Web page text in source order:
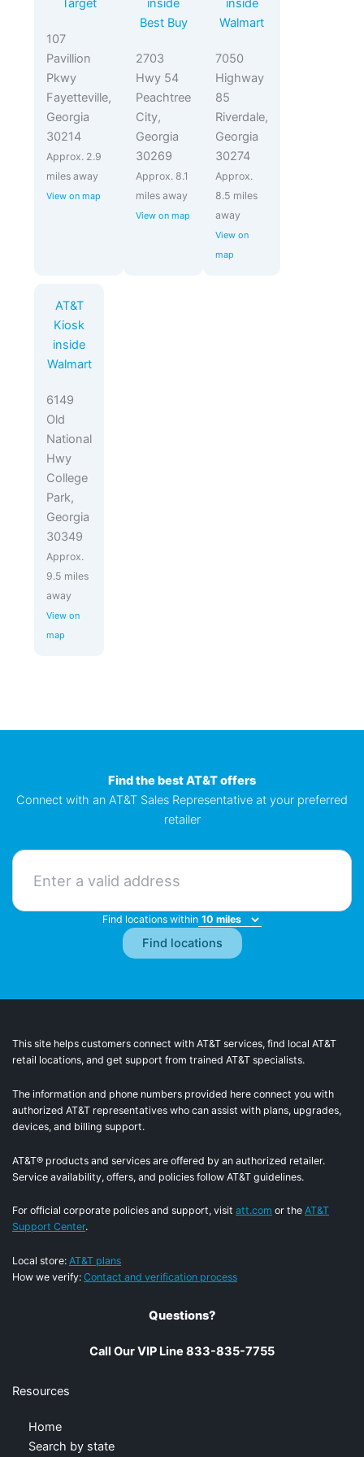
Target
107
Pavillion
Pkwy
Fayetteville,
Georgia
30214
Approx. 2.9
miles away
View on map
inside
Best Buy
2703
Hwy 54
Peachtree
City,
Georgia
30269
Approx. 8.1
miles away
View on map
inside
Walmart
7050
Highway
85
Riverdale,
Georgia
30274
Approx.
8.5 miles
away
View on
map
AT&T
Kiosk
inside
Walmart
6149
Old
National
Hwy
College
Park,
Georgia
30349
Approx.
9.5 miles
away
View on
map
Find the best AT&T offers
Connect with an AT&T Sales Representative at your preferred
retailer
Find locations within
This site helps customers connect with AT&T services, find local AT&T
retail locations, and get support from trained AT&T specialists.
The information and phone numbers provided here connect you with
authorized AT&T representatives who can assist with plans, upgrades,
devices, and billing support.
AT&T® products and services are offered by an authorized retailer.
Service availability, offers, and policies follow AT&T guidelines.
For official corporate policies and support, visit att.com or the AT&T
Support Center.
Local store: AT&T plans
How we verify: Contact and verification process
Questions?
Call Our VIP Line 833-835-7755
Resources
Home
Search by state